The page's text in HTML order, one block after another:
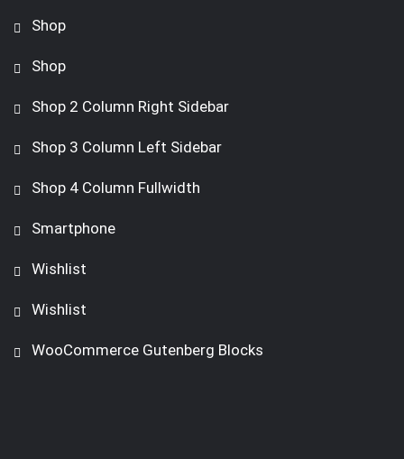
Shop
Shop
Shop 2 Column Right Sidebar
Shop 3 Column Left Sidebar
Shop 4 Column Fullwidth
Smartphone
Wishlist
Wishlist
WooCommerce Gutenberg Blocks